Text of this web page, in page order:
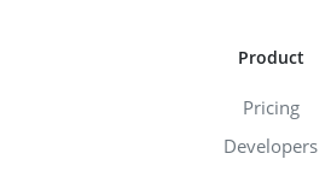
Product
Pricing
Developers